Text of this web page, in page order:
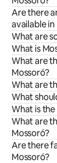
Are there
available in
What are
What is
What are
Mossoró?
What are
What
What is
What are
Mossoró?
Are there
Mossoró?